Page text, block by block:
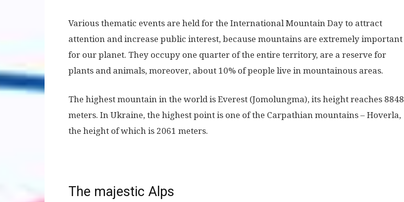
Various thematic events are held for the International Mountain Day to attract
attention and increase public interest, because mountains are extremely important
for our planet. They occupy one quarter of the entire territory, are a reserve for
plants and animals, moreover, about 10% of people live in mountainous areas.
The highest mountain in the world is Everest (Jomolungma), its height reaches 8848
meters. In Ukraine, the highest point is one of the Carpathian mountains – Hoverla,
the height of which is 2061 meters.
The majestic Alps